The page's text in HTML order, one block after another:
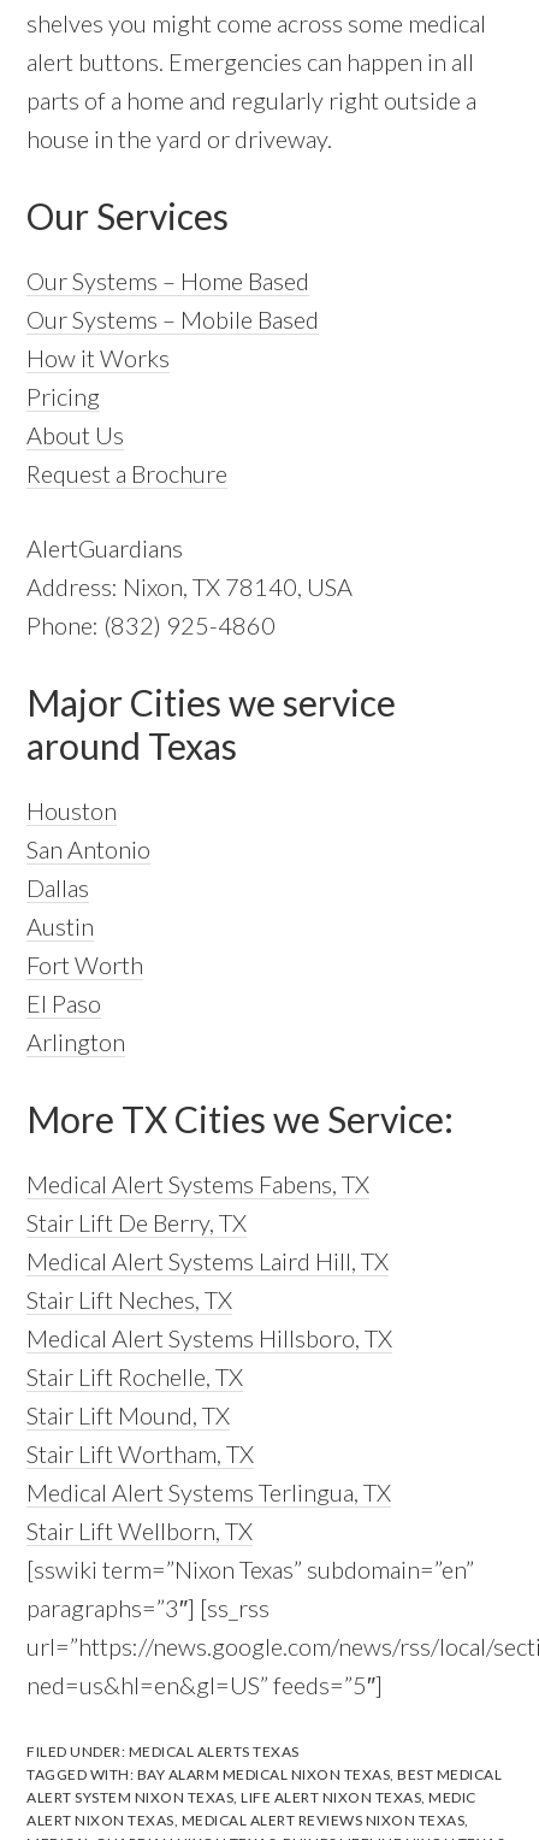
shelves you might come across some medical
alert buttons. Emergencies can happen in all
parts of a home and regularly right outside a
house in the yard or driveway.
Our Services
Our Systems – Home Based
Our Systems – Mobile Based
How it Works
Pricing
About Us
Request a Brochure
AlertGuardians
Address: Nixon, TX 78140, USA
Phone: (832) 925-4860
Major Cities we service
around Texas
Houston
San Antonio
Dallas
Austin
Fort Worth
El Paso
Arlington
More TX Cities we Service:
Medical Alert Systems Fabens, TX
Stair Lift De Berry, TX
Medical Alert Systems Laird Hill, TX
Stair Lift Neches, TX
Medical Alert Systems Hillsboro, TX
Stair Lift Rochelle, TX
Stair Lift Mound, TX
Stair Lift Wortham, TX
Medical Alert Systems Terlingua, TX
Stair Lift Wellborn, TX
[sswiki term=”Nixon Texas” subdomain=”en”
paragraphs=”3″] [ss_rss
url=”https://news.google.com/news/rss/local/
ned=us&hl=en&gl=US” feeds=”5″]
FILED UNDER: MEDICAL ALERTS TEXAS
TAGGED WITH: BAY ALARM MEDICAL NIXON TEXAS ,BEST MEDICAL
ALERT SYSTEM NIXON TEXAS ,LIFE ALERT NIXON TEXAS ,MEDIC
ALERT NIXON TEXAS MEDICAL ALERT REVIEWS NIXON TEXAS